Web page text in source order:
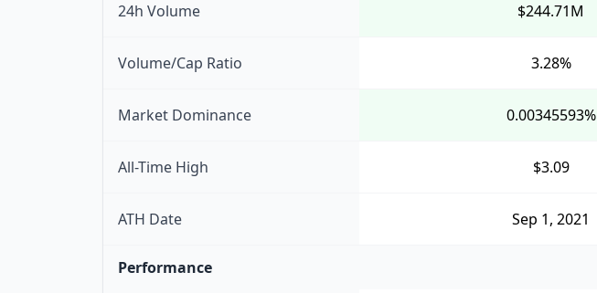
24h Volume $244.71M
Volume/Cap Ratio 3.28%
Market Dominance 0.00345593%
All-Time High $3.09
ATH Date Sep 1, 2021
Performance